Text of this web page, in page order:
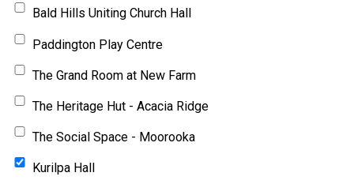
Bald Hills Uniting Church Hall
Paddington Play Centre
The Grand Room at New Farm
The Heritage Hut - Acacia Ridge
The Social Space - Moorooka
Kurilpa Hall